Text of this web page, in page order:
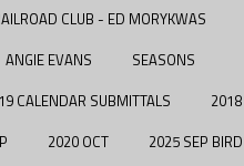
CLUB - ED MORYKWAS
ANGIE EVANS
SEASONS
CALENDAR SUBMITTALS
2020 OCT 2025 SEP